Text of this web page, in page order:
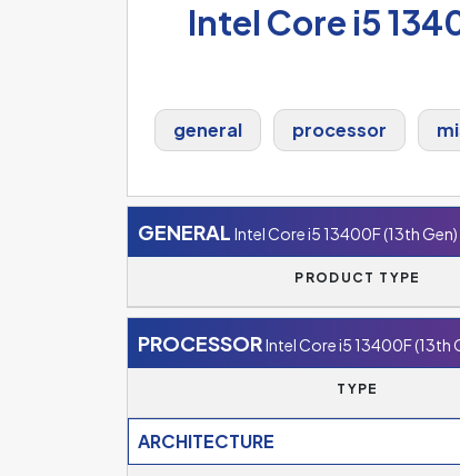
Intel Core i5
general processor
GENERAL Intel Core i5 13400F (13th Gen)
PRODUCT TYPE
PROCESSORIntel Core i5 13400F (13th
TYPE
ARCHITECTURE